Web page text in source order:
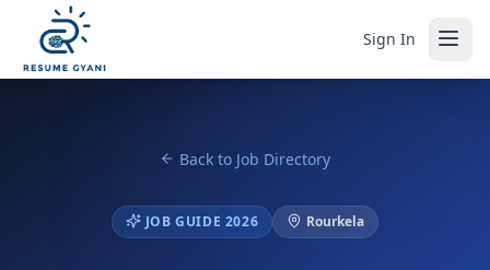
Sign In
Back to Job Directory
JOB GUIDE 2026 Rourkela